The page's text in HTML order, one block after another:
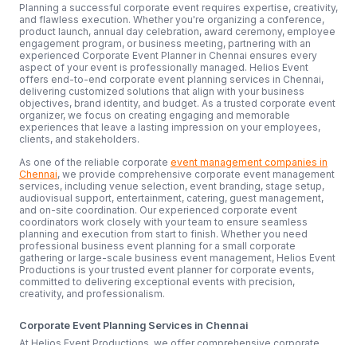
Planning a successful corporate event requires expertise, creativity,
and flawless execution. Whether you're organizing a conference,
product launch, annual day celebration, award ceremony, employee
engagement program, or business meeting, partnering with an
experienced Corporate Event Planner in Chennai ensures every
aspect of your event is professionally managed. Helios Event
offers end-to-end corporate event planning services in Chennai,
delivering customized solutions that align with your business
objectives, brand identity, and budget. As a trusted corporate event
organizer, we focus on creating engaging and memorable
experiences that leave a lasting impression on your employees,
clients, and stakeholders.
As one of the reliable corporate event management companies in
Chennai, we provide comprehensive corporate event management
services, including venue selection, event branding, stage setup,
audiovisual support, entertainment, catering, guest management,
and on-site coordination. Our experienced corporate event
coordinators work closely with your team to ensure seamless
planning and execution from start to finish. Whether you need
professional business event planning for a small corporate
gathering or large-scale business event management, Helios Event
Productions is your trusted event planner for corporate events,
committed to delivering exceptional events with precision,
creativity, and professionalism.
Corporate Event Planning Services in Chennai